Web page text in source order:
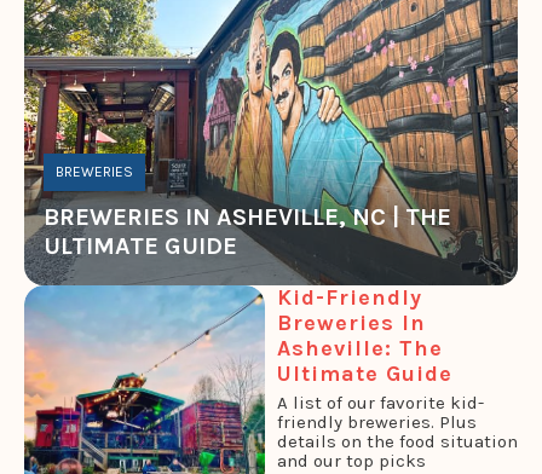
BREWERIES
BREWERIES IN ASHEVILLE, NC | THE
ULTIMATE GUIDE
Kid-Friendly
Breweries In
Asheville: The
Ultimate Guide
A list of our favorite kid-
friendly breweries. Plus
details on the food situation
and our top picks